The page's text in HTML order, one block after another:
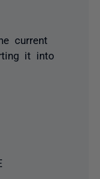
current
it into